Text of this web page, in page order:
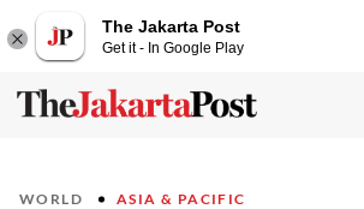
The Jakarta Post
Get it - In Google Play
WORLD ASIA & PACIFIC